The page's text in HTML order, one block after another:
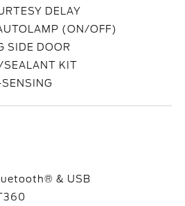
DELAY
(ON/OFF)
SIDE DOOR
SEALANT KIT
& USB